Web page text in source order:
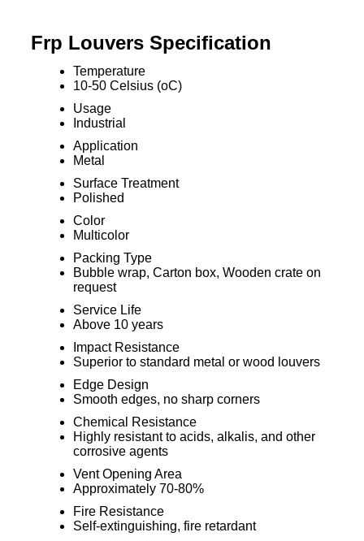
Frp Louvers Specification
Temperature
10-50 Celsius (oC)
Usage
Industrial
Application
Metal
Surface Treatment
Polished
Color
Multicolor
Packing Type
Bubble wrap, Carton box, Wooden crate on
request
Service Life
Above 10 years
Impact Resistance
Superior to standard metal or wood louvers
Edge Design
Smooth edges, no sharp corners
Chemical Resistance
Highly resistant to acids, alkalis, and other
corrosive agents
Vent Opening Area
Approximately 70-80%
Fire Resistance
Self-extinguishing, fire retardant